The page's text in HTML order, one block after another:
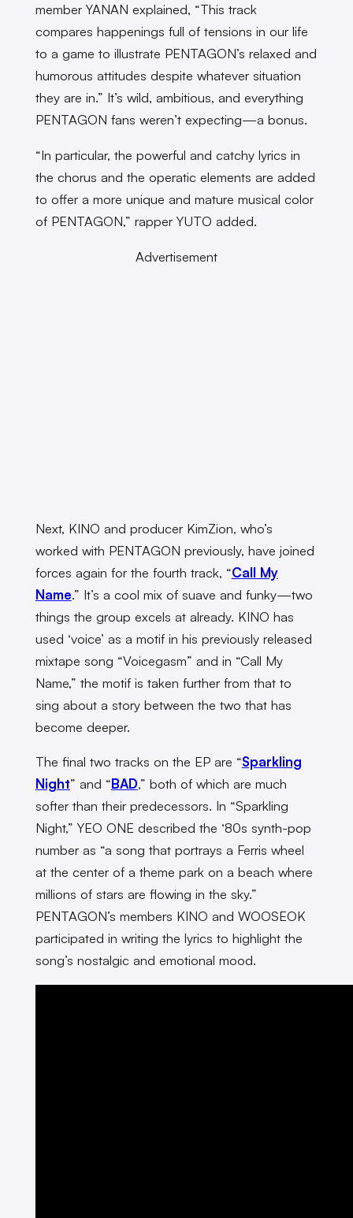
member YANAN explained, “This track
compares happenings full of tensions in our life
to a game to illustrate PENTAGON’s relaxed and
humorous attitudes despite whatever situation
they are in.” It’s wild, ambitious, and everything
PENTAGON fans weren’t expecting—a bonus.
“In particular, the powerful and catchy lyrics in
the chorus and the operatic elements are added
to offer a more unique and mature musical color
of PENTAGON,” rapper YUTO added.
Advertisement
Next, KINO and producer KimZion, who’s
worked with PENTAGON previously, have joined
forces again for the fourth track, “Call My
Name.” It’s a cool mix of suave and funky—two
things the group excels at already. KINO has
used ‘voice’ as a motif in his previously released
mixtape song “Voicegasm” and in “Call My
Name,” the motif is taken further from that to
sing about a story between the two that has
become deeper.
The final two tracks on the EP are “Sparkling
Night” and “BAD,” both of which are much
softer than their predecessors. In “Sparkling
Night,” YEO ONE described the ‘80s synth-pop
number as “a song that portrays a Ferris wheel
at the center of a theme park on a beach where
millions of stars are flowing in the sky.”
PENTAGON’s members KINO and WOOSEOK
participated in writing the lyrics to highlight the
song’s nostalgic and emotional mood.